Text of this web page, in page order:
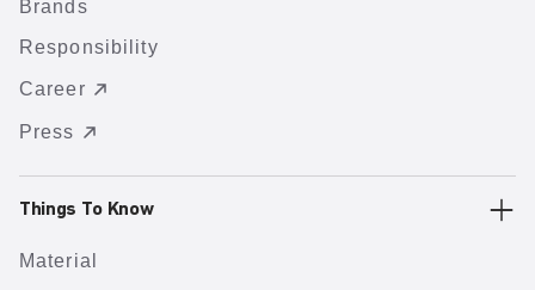
Brands
Responsibility
Career
Press
Things To Know
Material